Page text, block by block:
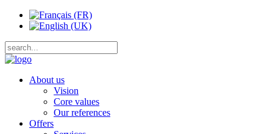
About us
Vision
Core values
Our references
Offers